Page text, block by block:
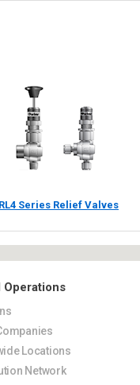
RL4 Series Relief Valves
Operations
Locations
Network